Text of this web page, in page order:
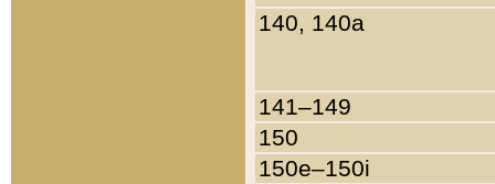
140, 140a
141–149
150
150e–150i